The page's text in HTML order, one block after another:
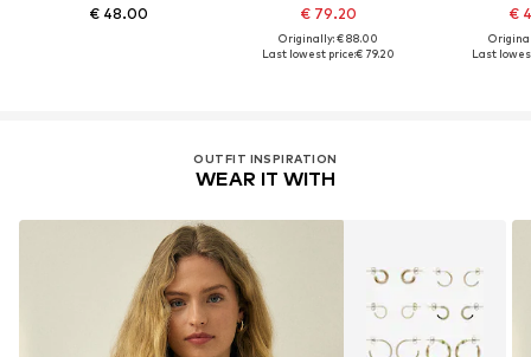
€ 48.00 € 79.20
Originally: € 88.00
Last lowest price:€ 79.20
€
Last
OUTFIT INSPIRATION
WEAR IT WITH